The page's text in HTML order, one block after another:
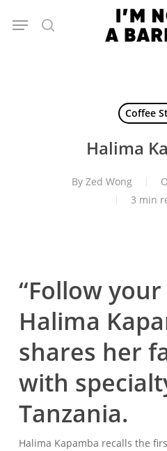
search
Menu
Coffee
Halima
By Zed Wong
3 min
“Follow
Halima
shares her
with
Tanzania.
Halima Kapamba recalls the